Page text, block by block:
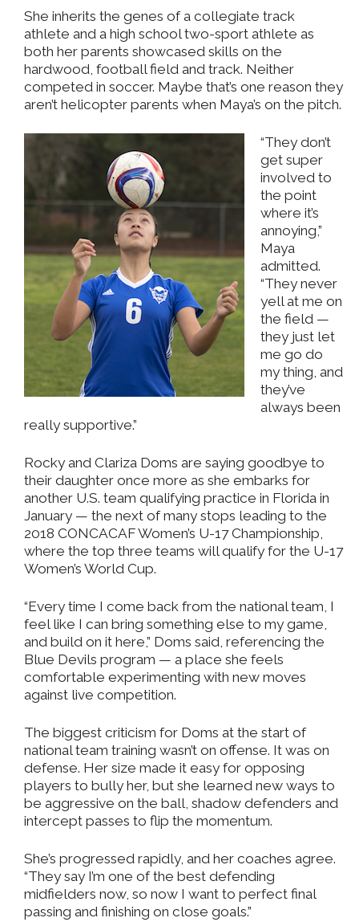
She inherits the genes of a collegiate track
athlete and a high school two-sport athlete as
both her parents showcased skills on the
hardwood, football field and track. Neither
competed in soccer. Maybe that’s one reason they
aren’t helicopter parents when Maya’s on the pitch.
“They don’t
get super
involved to
the point
where it’s
annoying,”
Maya
admitted.
“They never
yell at me on
the field —
they just let
me go do
my thing, and
they’ve
always been
really supportive.”
Rocky and Clariza Doms are saying goodbye to
their daughter once more as she embarks for
another U.S. team qualifying practice in Florida in
January — the next of many stops leading to the
2018 CONCACAF Women’s U-17 Championship,
where the top three teams will qualify for the U-17
Women’s World Cup.
“Every time I come back from the national team, I
feel like I can bring something else to my game,
and build on it here,” Doms said, referencing the
Blue Devils program — a place she feels
comfortable experimenting with new moves
against live competition.
The biggest criticism for Doms at the start of
national team training wasn’t on offense. It was on
defense. Her size made it easy for opposing
players to bully her, but she learned new ways to
be aggressive on the ball, shadow defenders and
intercept passes to flip the momentum.
She’s progressed rapidly, and her coaches agree.
“They say I’m one of the best defending
midfielders now, so now I want to perfect final
passing and finishing on close goals.”